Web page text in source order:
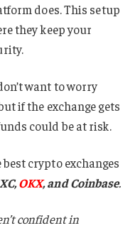
does. This setup
they keep your
want to worry
if the exchange gets
could be at risk.
best crypto exchanges
OKX, and Coinbase.
confident in